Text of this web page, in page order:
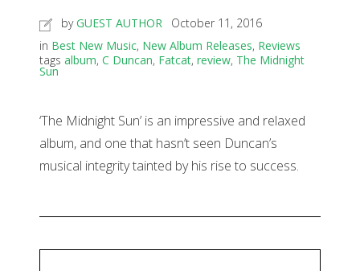
byGUEST AUTHOR
October 11, 2016
in Best New Music, New Album Releases, Reviews
tags album, C Duncan, Fatcat, review, The Midnight
Sun
‘The Midnight Sun’ is an impressive and relaxed
album, and one that hasn’t seen Duncan’s
musical integrity tainted by his rise to success.